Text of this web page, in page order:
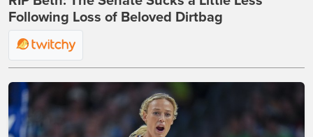
Following Loss of Beloved Dirtbag